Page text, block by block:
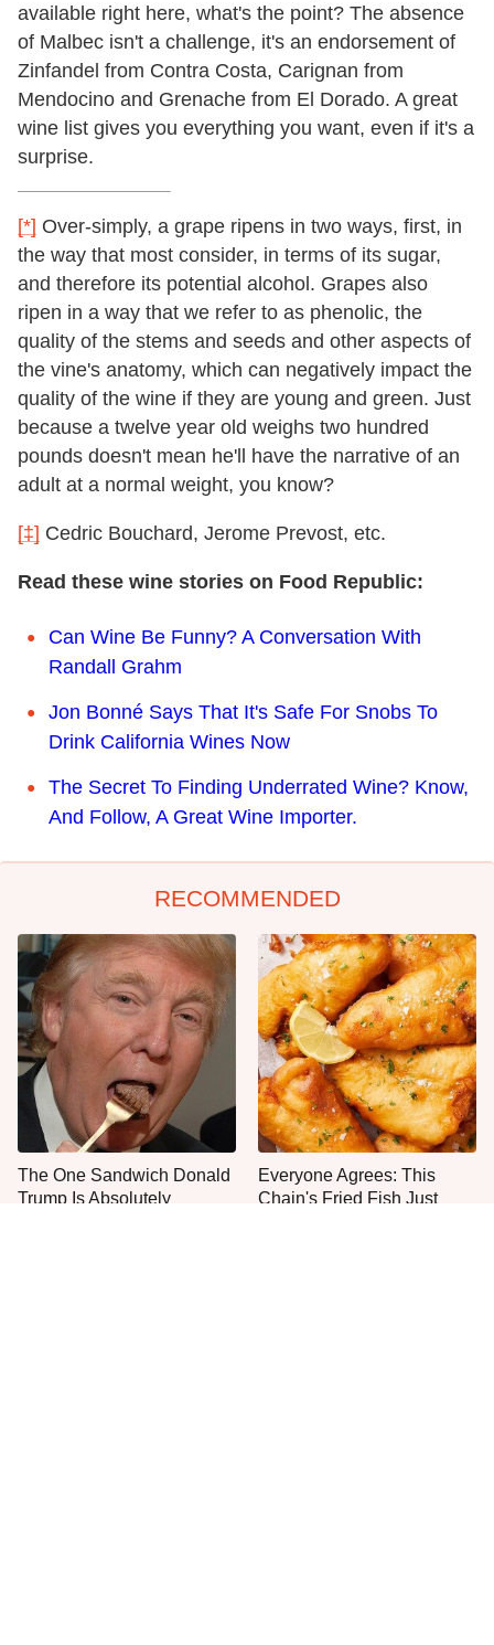
available right here, what's the point? The absence
of Malbec isn't a challenge, it's an endorsement of
Zinfandel from Contra Costa, Carignan from
Mendocino and Grenache from El Dorado. A great
wine list gives you everything you want, even if it's a
surprise.
[*] Over-simply, a grape ripens in two ways, first, in
the way that most consider, in terms of its sugar,
and therefore its potential alcohol. Grapes also
ripen in a way that we refer to as phenolic, the
quality of the stems and seeds and other aspects of
the vine's anatomy, which can negatively impact the
quality of the wine if they are young and green. Just
because a twelve year old weighs two hundred
pounds doesn't mean he'll have the narrative of an
adult at a normal weight, you know?
[‡] Cedric Bouchard, Jerome Prevost, etc.
Read these wine stories on Food Republic:
Can Wine Be Funny? A Conversation With
Randall Grahm
Jon Bonné Says That It's Safe For Snobs To
Drink California Wines Now
The Secret To Finding Underrated Wine? Know,
And Follow, A Great Wine Importer.
RECOMMENDED
The One Sandwich Donald
Trump Is Absolutely
Everyone Agrees: This
Chain's Fried Fish Just